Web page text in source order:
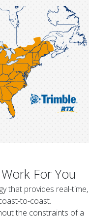
For You
that provides real-time,
to-coast.
the constraints of a